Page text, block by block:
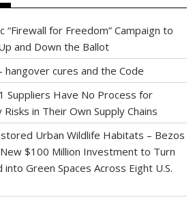
“Firewall for Freedom” Campaign to
and Down the Ballot
hangover cures and the Code
Suppliers Have No Process for
in Their Own Supply Chains
Urban Wildlife Habitats – Bezos
$100 Million Investment to Turn
Green Spaces Across Eight U.S.